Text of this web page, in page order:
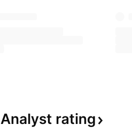
Analyst rating